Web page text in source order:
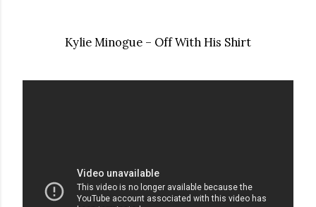
Kylie Minogue – Off With His Shirt